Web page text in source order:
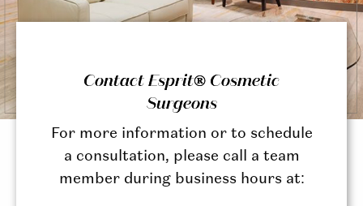
Contact Esprit® Cosmetic
Surgeons
For more information or to schedule
a consultation, please call a team
member during business hours at: